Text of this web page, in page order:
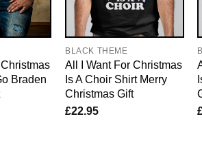
Braden
BLACK THEME
All I Want For Christmas
Is A Choir Shirt Merry
Christmas Gift
£22.95